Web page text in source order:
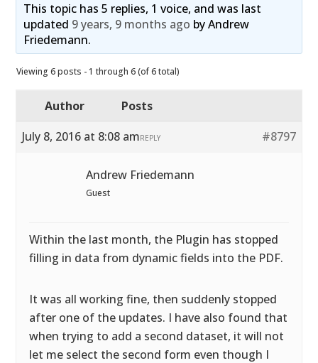
This topic has 5 replies, 1 voice, and was last
updated 9 years, 9 months ago byAndrew
Friedemann.
Viewing 6 posts - 1 through 6 (of 6 total)
Author
Posts
July 8, 2016 at 8:08 am
#8797
REPLY
Andrew Friedemann
Guest
Within the last month, the Plugin has stopped
filling in data from dynamic fields into the PDF.
It was all working fine, then suddenly stopped
after one of the updates. I have also found that
when trying to add a second dataset, it will not
let me select the second form even though I